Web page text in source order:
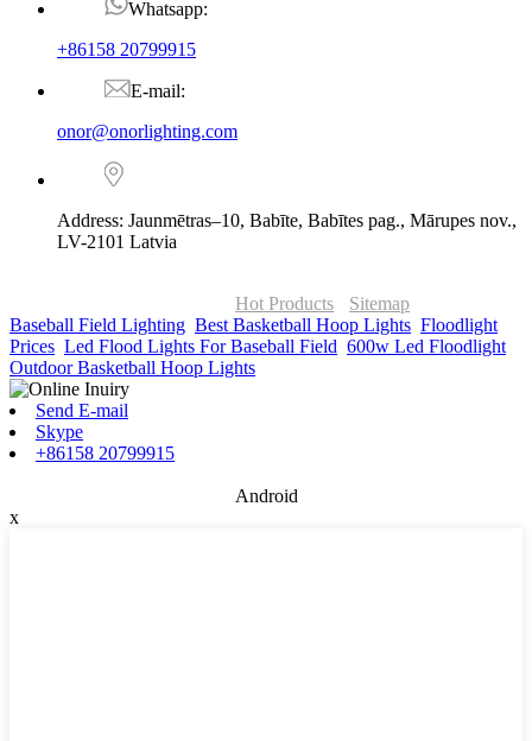
Whatsapp:
+86158 20799915
E-mail:
onor@onorlighting.com
Address: Jaunmētras–10, Babīte, Babītes pag., Mārupes nov.,
LV-2101 Latvia
Hot Products
Sitemap
Baseball Field Lighting Best Basketball Hoop Lights Floodlight
Prices Led Flood Lights For Baseball Field 600w Led Floodlight
Outdoor Basketball Hoop Lights
Send E-mail
Skype
+86158 20799915
Android
x